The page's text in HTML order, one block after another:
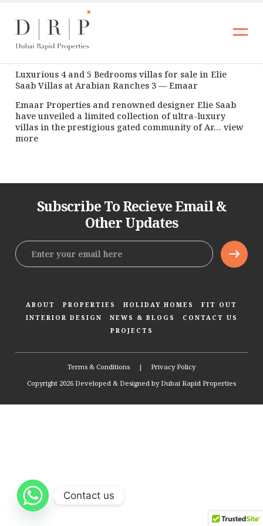
Luxurious 4 and 5 Bedrooms villas for sale in Elie
Saab Villas at Arabian Ranches 3 — Emaar
Emaar Properties and renowned designer Elie Saab
have unveiled a limited collection of ultra-luxury
villas in the prestigious gated community of Ar… view
more
Subscribe To Recieve Email &
Other Updates
ABOUT PROPERTIES HOLIDAY HOMES
FIT OUT
INTERIOR DESIGN
NEWS & BLOGS
CONTACT US
PROJECTS
Copyright 2026 Developed & Designed by Dubai Rapid Properties
Terms & Conditions | Privacy Policy
Contact us